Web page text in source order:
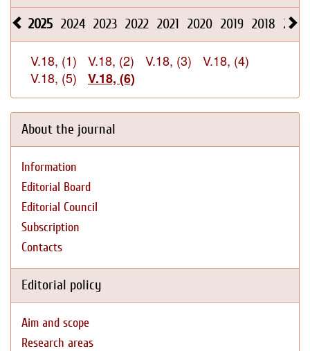
2025 2024 2023 2022 2021 2020 2019 2018 2017
V.18, (1) V.18, (2) V.18, (3)
V.18, (4)
V.18, (5)
V.18, (6)
About the journal
Information
Editorial Board
Editorial Council
Subscription
Contacts
Editorial policy
Aim and scope
Research areas